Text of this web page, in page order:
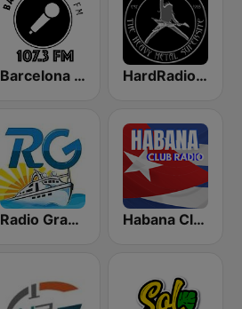
Barcelona City FM HardRadio.com
Radio Granma Manzanillo Habana Club Radio